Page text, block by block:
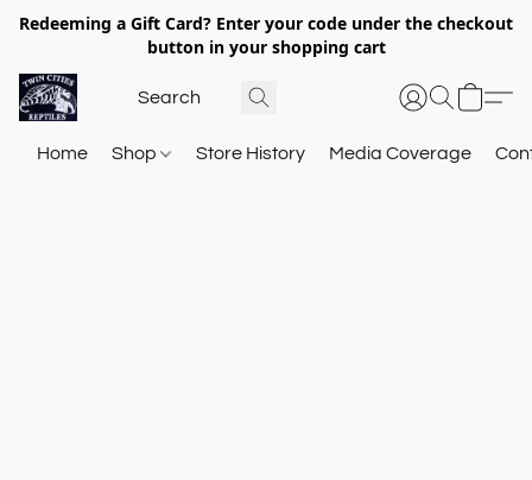
Redeeming a Gift Card? Enter your code under the checkout
button in your shopping cart
Home Shop Store History Media Coverage